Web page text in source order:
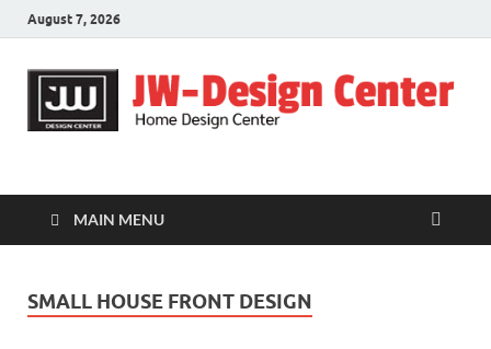
August 7, 2026
JW-Design Center
MAIN MENU
SMALL HOUSE FRONT DESIGN